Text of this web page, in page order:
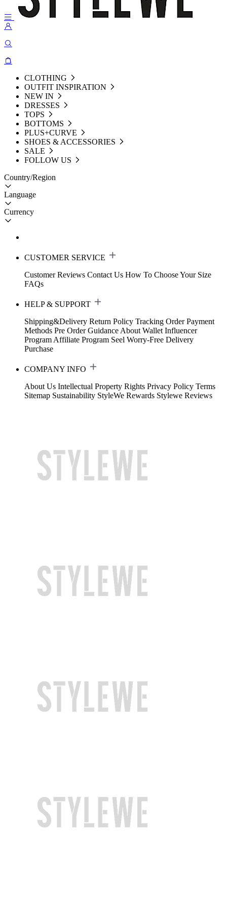
CLOTHING
OUTFIT INSPIRATION
NEW IN
DRESSES
TOPS
BOTTOMS
PLUS+CURVE
SHOES & ACCESSORIES
SALE
FOLLOW US
Country/Region
Language
Currency
CUSTOMER SERVICE
Customer Reviews Contact Us How To Choose Your Size
FAQs
HELP & SUPPORT
Shipping&Delivery Return Policy Tracking Order Payment
Methods Pre Order Guidance About Wallet Influencer
Program Affiliate Program Seel Worry-Free Delivery
Purchase
COMPANY INFO
About Us Intellectual Property Rights Privacy Policy Terms
Sitemap Sustainability StyleWe Rewards Stylewe Reviews